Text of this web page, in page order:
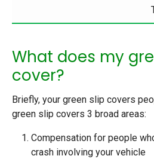
What does my
cover?
Briefly, your green slip covers
green slip covers 3 broad areas:
Compensation for people
crash involving your vehicle